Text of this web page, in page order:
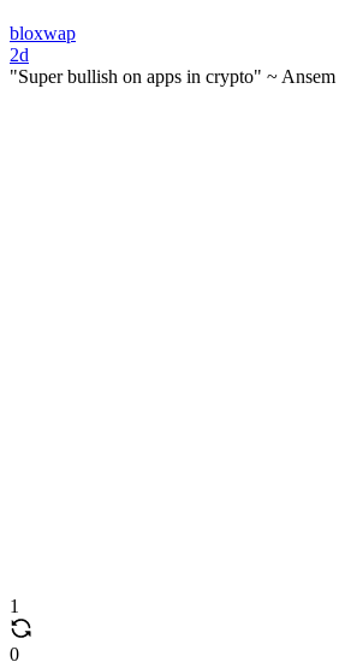
bloxwap
2d
"Super bullish on apps in crypto" ~ Ansem
1
0